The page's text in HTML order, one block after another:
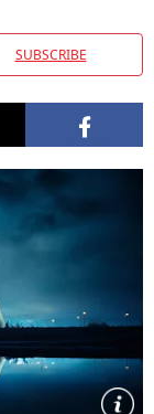
SUBSCRIBE